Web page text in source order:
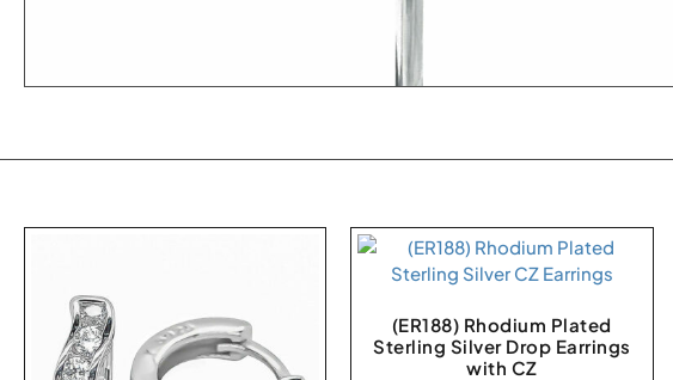
(ER188) Rhodium Plated
Sterling Silver Drop Earrings
with CZ